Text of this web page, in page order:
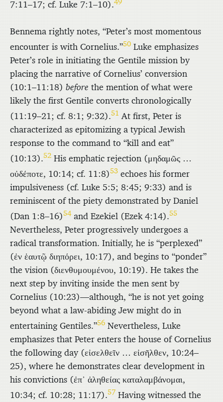
7:11–17; cf. Luke 7:1–10).
Bennema rightly notes, “Peter’s most momentous
encounter is with Cornelius.”50 Luke emphasizes
Peter’s role in initiating the Gentile mission by
placing the narrative of Cornelius’ conversion
(10:1–11:18) before the mention of what were
likely the first Gentile converts chronologically
(11:19–21; cf. 8:1; 9:32).51 At first, Peter is
characterized as epitomizing a typical Jewish
response to the command to “kill and eat”
(10:13).52 His emphatic rejection (μηδαμῶς …
οὐδέποτε, 10:14; cf. 11:8)53 echoes his former
impulsiveness (cf. Luke 5:5; 8:45; 9:33) and is
reminiscent of the piety demonstrated by Daniel
(Dan 1:8–16)54and Ezekiel (Ezek 4:14).55
Nevertheless, Peter progressively undergoes a
radical transformation. Initially, he is “perplexed”
(ἐν ἑαυτῷ διηπόρει, 10:17), and begins to “ponder”
the vision (διενθυμουμένου, 10:19). He takes the
next step by inviting inside the men sent by
Cornelius (10:23)—although, “he is not yet going
beyond what a law-abiding Jew might do in
entertaining Gentiles.”56 Nevertheless, Luke
emphasizes that Peter enters the house of Cornelius
the following day (εἰσελθεῖν … εἰσῆλθεν, 10:24–
25), where he demonstrates clear development in
his convictions (ἐπ᾿ ἀληθείας καταλαμβάνομαι,
10:34; cf. 10:28; 11:17).57 Having witnessed the